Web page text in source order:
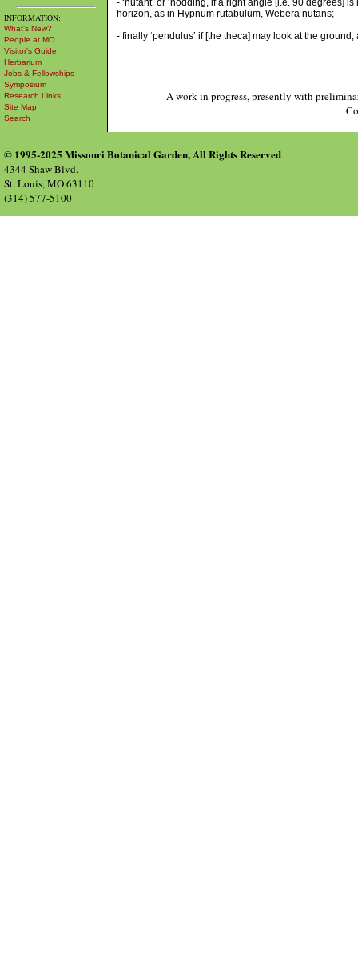
INFORMATION:
What's New?
People at MO
Visitor's Guide
Herbarium
Jobs & Fellowships
Symposium
Research Links
Site Map
Search
- ‘nutant’ or ‘nodding, if a right angle [i.e. 90 degrees]
horizon, as in Hypnum rutabulum, Webera nutans;
- finally ‘pendulus’ if [the theca] may look at the
A work in progress, presently with
© 1995-2025 Missouri Botanical Garden, All Rights Reserved
4344 Shaw Blvd.
St. Louis, MO 63110
(314) 577-5100